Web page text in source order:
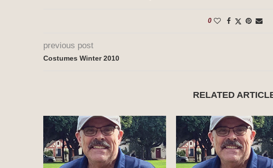
0
previous post
Costumes Winter 2010
RELATED